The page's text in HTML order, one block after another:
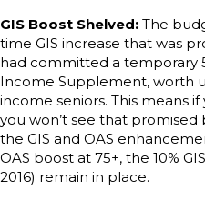
GIS Boost Shelved: The
time GIS increase that was
had committed a temporary
Income Supplement, worth
income seniors. This means
you won’t see that
the GIS and OAS
OAS boost at 75+, the 10%
2016) remain in place.